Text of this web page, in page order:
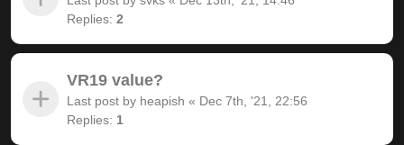
Replies: 2
VR19 value?
Last post by heapish « Dec 7th, '21, 22:56
Replies: 1